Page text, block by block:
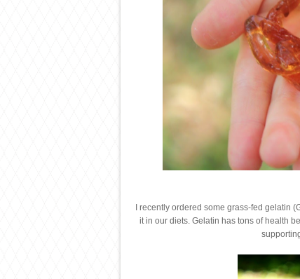
I recently ordered some grass-fed gelatin
it in our diets. Gelatin has tons of health